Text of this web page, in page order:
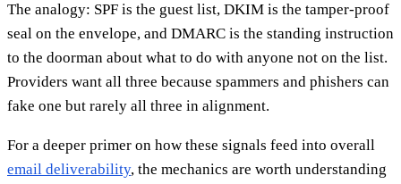
The analogy: SPF is the guest list, DKIM is the tamper-proof
seal on the envelope, and DMARC is the standing instruction
to the doorman about what to do with anyone not on the list.
Providers want all three because spammers and phishers can
fake one but rarely all three in alignment.
For a deeper primer on how these signals feed into overall
email deliverability, the mechanics are worth understanding